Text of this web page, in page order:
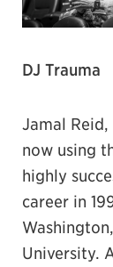
DJ Trauma
Jamal
now using
highly
career in
University.